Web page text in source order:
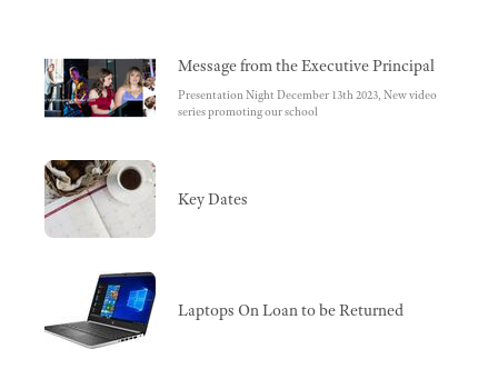
Message from the Executive Principal
Presentation Night December 13th 2023, New video
series promoting our school
Key Dates
Laptops On Loan to be Returned